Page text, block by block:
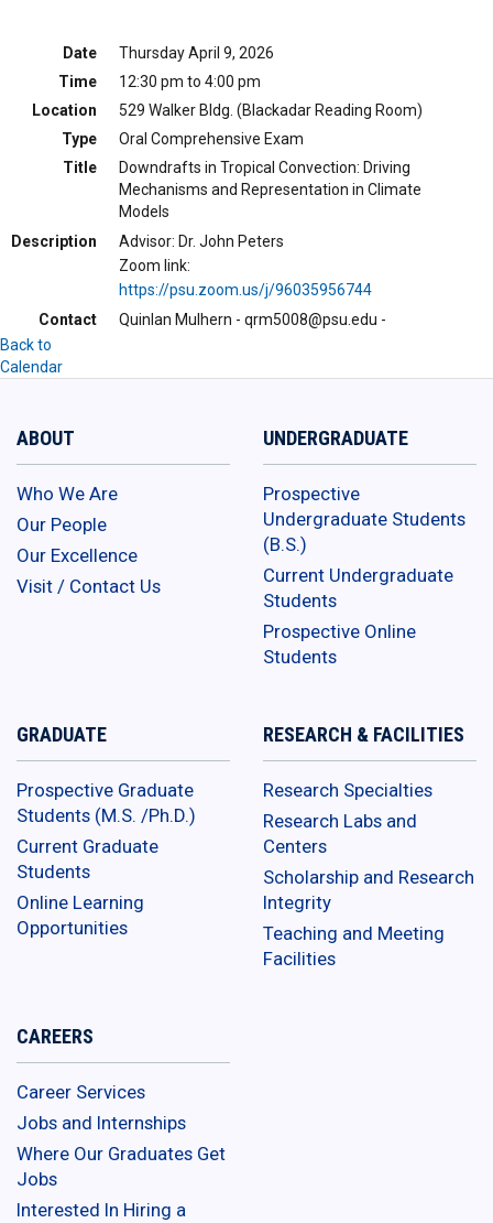
Date
Thursday April 9, 2026
Time
12:30 pm to 4:00 pm
Location
529 Walker Bldg. (Blackadar Reading Room)
Type
Oral Comprehensive Exam
Title
Downdrafts in Tropical Convection: Driving
Mechanisms and Representation in Climate
Models
Description
Advisor: Dr. John Peters
Zoom link:
https://psu.zoom.us/j/96035956744
Contact
Quinlan Mulhern - qrm5008@psu.edu -
Back to
Calendar
ABOUT
Who We Are
Our People
Our Excellence
Visit / Contact Us
UNDERGRADUATE
Prospective
Undergraduate Students
(B.S.)
Current Undergraduate
Students
Prospective Online
Students
GRADUATE
Prospective Graduate
Students (M.S. /Ph.D.)
Current Graduate
Students
Online Learning
Opportunities
RESEARCH & FACILITIES
Research Specialties
Research Labs and
Centers
Scholarship and Research
Integrity
Teaching and Meeting
Facilities
CAREERS
Career Services
Jobs and Internships
Where Our Graduates Get
Jobs
Interested In Hiring a